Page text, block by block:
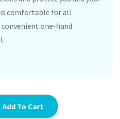
comfortable for all
one-hand
Add To Cart